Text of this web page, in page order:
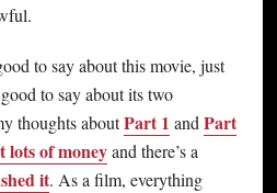
to say about this movie, just
to say about its two
thoughts aboutPart 1 and Part
lots of moneyand there’s a
it. As a film, everything